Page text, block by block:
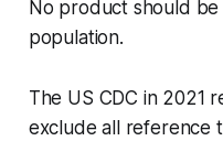
No product should
population.
The US CDC in 2021
exclude all reference